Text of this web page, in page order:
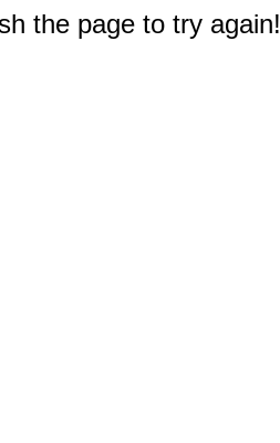
the page to try again!